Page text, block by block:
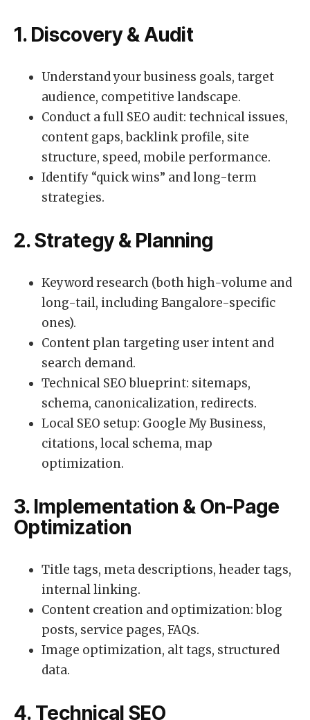
1. Discovery & Audit
Understand your business goals, target
audience, competitive landscape.
Conduct a full SEO audit: technical issues,
content gaps, backlink profile, site
structure, speed, mobile performance.
Identify “quick wins” and long-term
strategies.
2. Strategy & Planning
Keyword research (both high-volume and
long-tail, including Bangalore-specific
ones).
Content plan targeting user intent and
search demand.
Technical SEO blueprint: sitemaps,
schema, canonicalization, redirects.
Local SEO setup: Google My Business,
citations, local schema, map
optimization.
3. Implementation & On-Page
Optimization
Title tags, meta descriptions, header tags,
internal linking.
Content creation and optimization: blog
posts, service pages, FAQs.
Image optimization, alt tags, structured
data.
4. Technical SEO